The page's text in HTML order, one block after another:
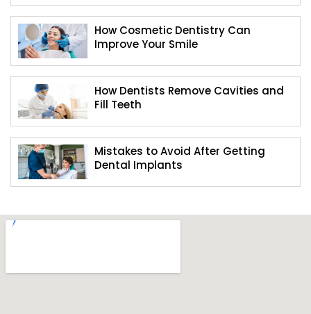
How Cosmetic Dentistry Can
Improve Your Smile
How Dentists Remove Cavities and
Fill Teeth
Mistakes to Avoid After Getting
Dental Implants